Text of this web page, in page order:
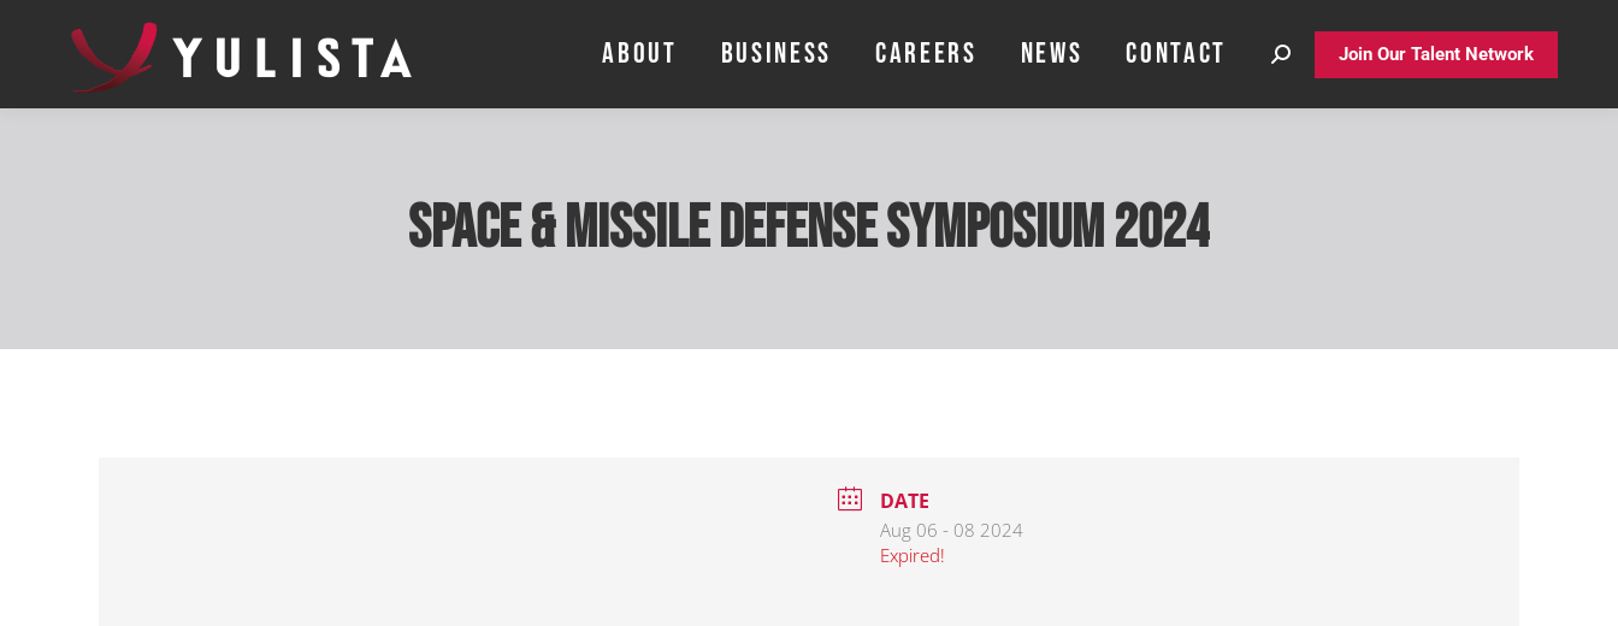
ABOUT BUSINESS CAREERS NEWS CONTACT Join Our Talent Network
Space & Missile Defense Symposium 2024
DATE
Aug 06 - 08 2024
Expired!
ABOUT BUSINESS CAREERS NEWS CONTACT Join Our Talent Network